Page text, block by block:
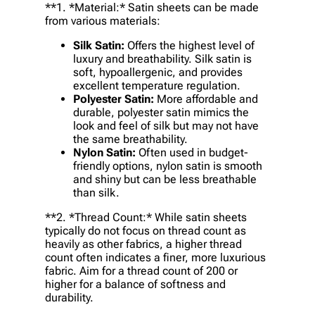
**1. *Material:* Satin sheets can be made
from various materials:
Silk Satin: Offers the highest level of
luxury and breathability. Silk satin is
soft, hypoallergenic, and provides
excellent temperature regulation.
Polyester Satin: More affordable and
durable, polyester satin mimics the
look and feel of silk but may not have
the same breathability.
Nylon Satin: Often used in budget-
friendly options, nylon satin is smooth
and shiny but can be less breathable
than silk.
**2. *Thread Count:* While satin sheets
typically do not focus on thread count as
heavily as other fabrics, a higher thread
count often indicates a finer, more luxurious
fabric. Aim for a thread count of 200 or
higher for a balance of softness and
durability.